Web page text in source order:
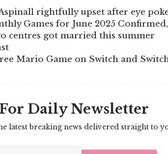
Aspinall rightfully upset after eye
Games for June 2025
centres got married this summer
Mario Game on Switch and
Daily Newsletter
latest breaking news delivered straight to